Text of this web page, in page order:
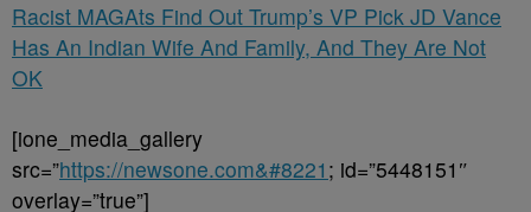
Racist MAGAts Find Out Trump’s VP Pick JD Vance
Has An Indian Wife And Family, And They Are Not
OK
[ione_media_gallery
src=”https://newsone.com&#8221 ; id=”5448151″
overlay=”true”]